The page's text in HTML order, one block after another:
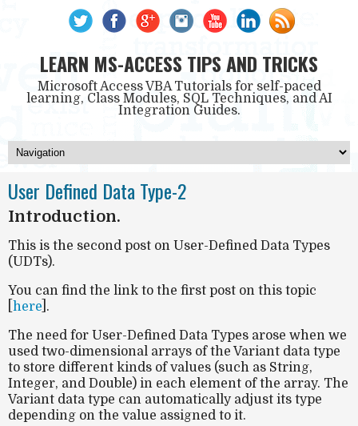
LEARN MS-ACCESS TIPS AND TRICKS
Microsoft Access VBA Tutorials for self-paced
learning, Class Modules, SQL Techniques, and AI
Integration Guides.
User Defined Data Type-2
Introduction.
This is the second post on User-Defined Data Types
(UDTs).
You can find the link to the first post on this topic
here ].
The need for User-Defined Data Types arose when we
used two-dimensional arrays of the Variant data type
to store different kinds of values (such as String,
Integer, and Double) in each element of the array. The
Variant data type can automatically adjust its type
depending on the value assigned to it.